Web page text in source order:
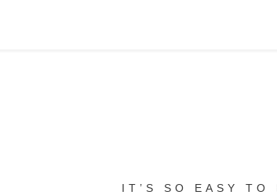
IT’S SO EASY TO